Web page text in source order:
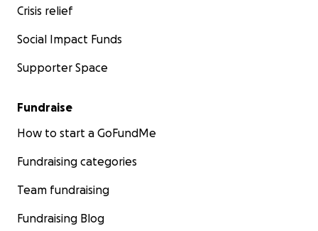
Crisis relief
Social Impact Funds
Supporter Space
Fundraise
How to start a GoFundMe
Fundraising categories
Team fundraising
Fundraising Blog